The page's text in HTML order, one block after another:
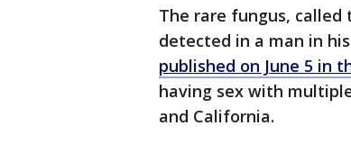
The rare fungus,
detected in a man in
published on June 5 in
having sex with
and California.